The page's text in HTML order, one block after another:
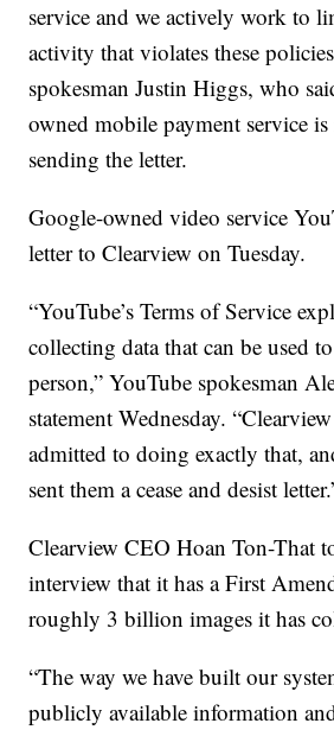
service and we actively work to
activity that violates these
spokesman Justin Higgs, who
owned mobile payment service
sending the letter.
Google-owned video service
letter to Clearview on Tuesday.
“YouTube’s Terms of Service
collecting data that can be used
person,” YouTube spokesman
statement Wednesday.
admitted to doing exactly that,
sent them a cease and desist
Clearview CEO Hoan Ton-That
interview that it has a First
roughly 3 billion images it has
“The way we have built our
publicly available information